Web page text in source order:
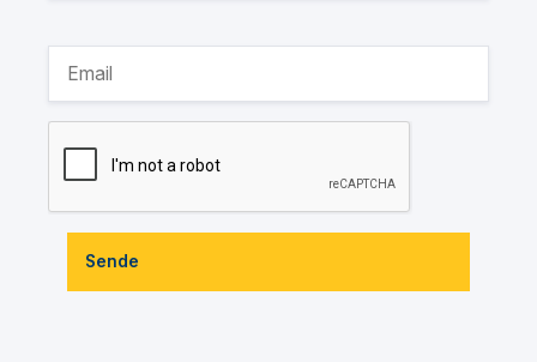
Sende